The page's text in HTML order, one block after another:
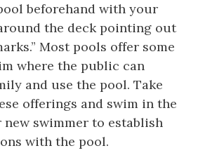
beforehand with your
the deck pointing out
Most pools offer some
where the public can
and use the pool. Take
offerings and swim in the
swimmer to establish
with the pool.